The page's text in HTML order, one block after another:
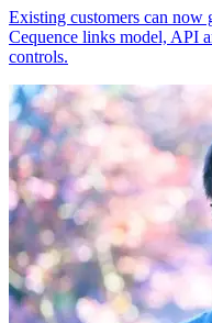
Existing customers can now
Cequence links model, API
controls.